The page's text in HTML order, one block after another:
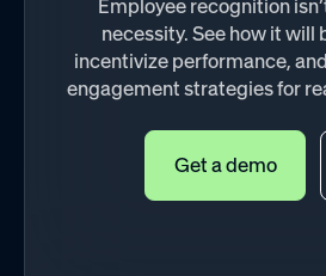
Employee recognition
necessity. See how it will
incentivize performance,
engagement strategies for
Get a demo